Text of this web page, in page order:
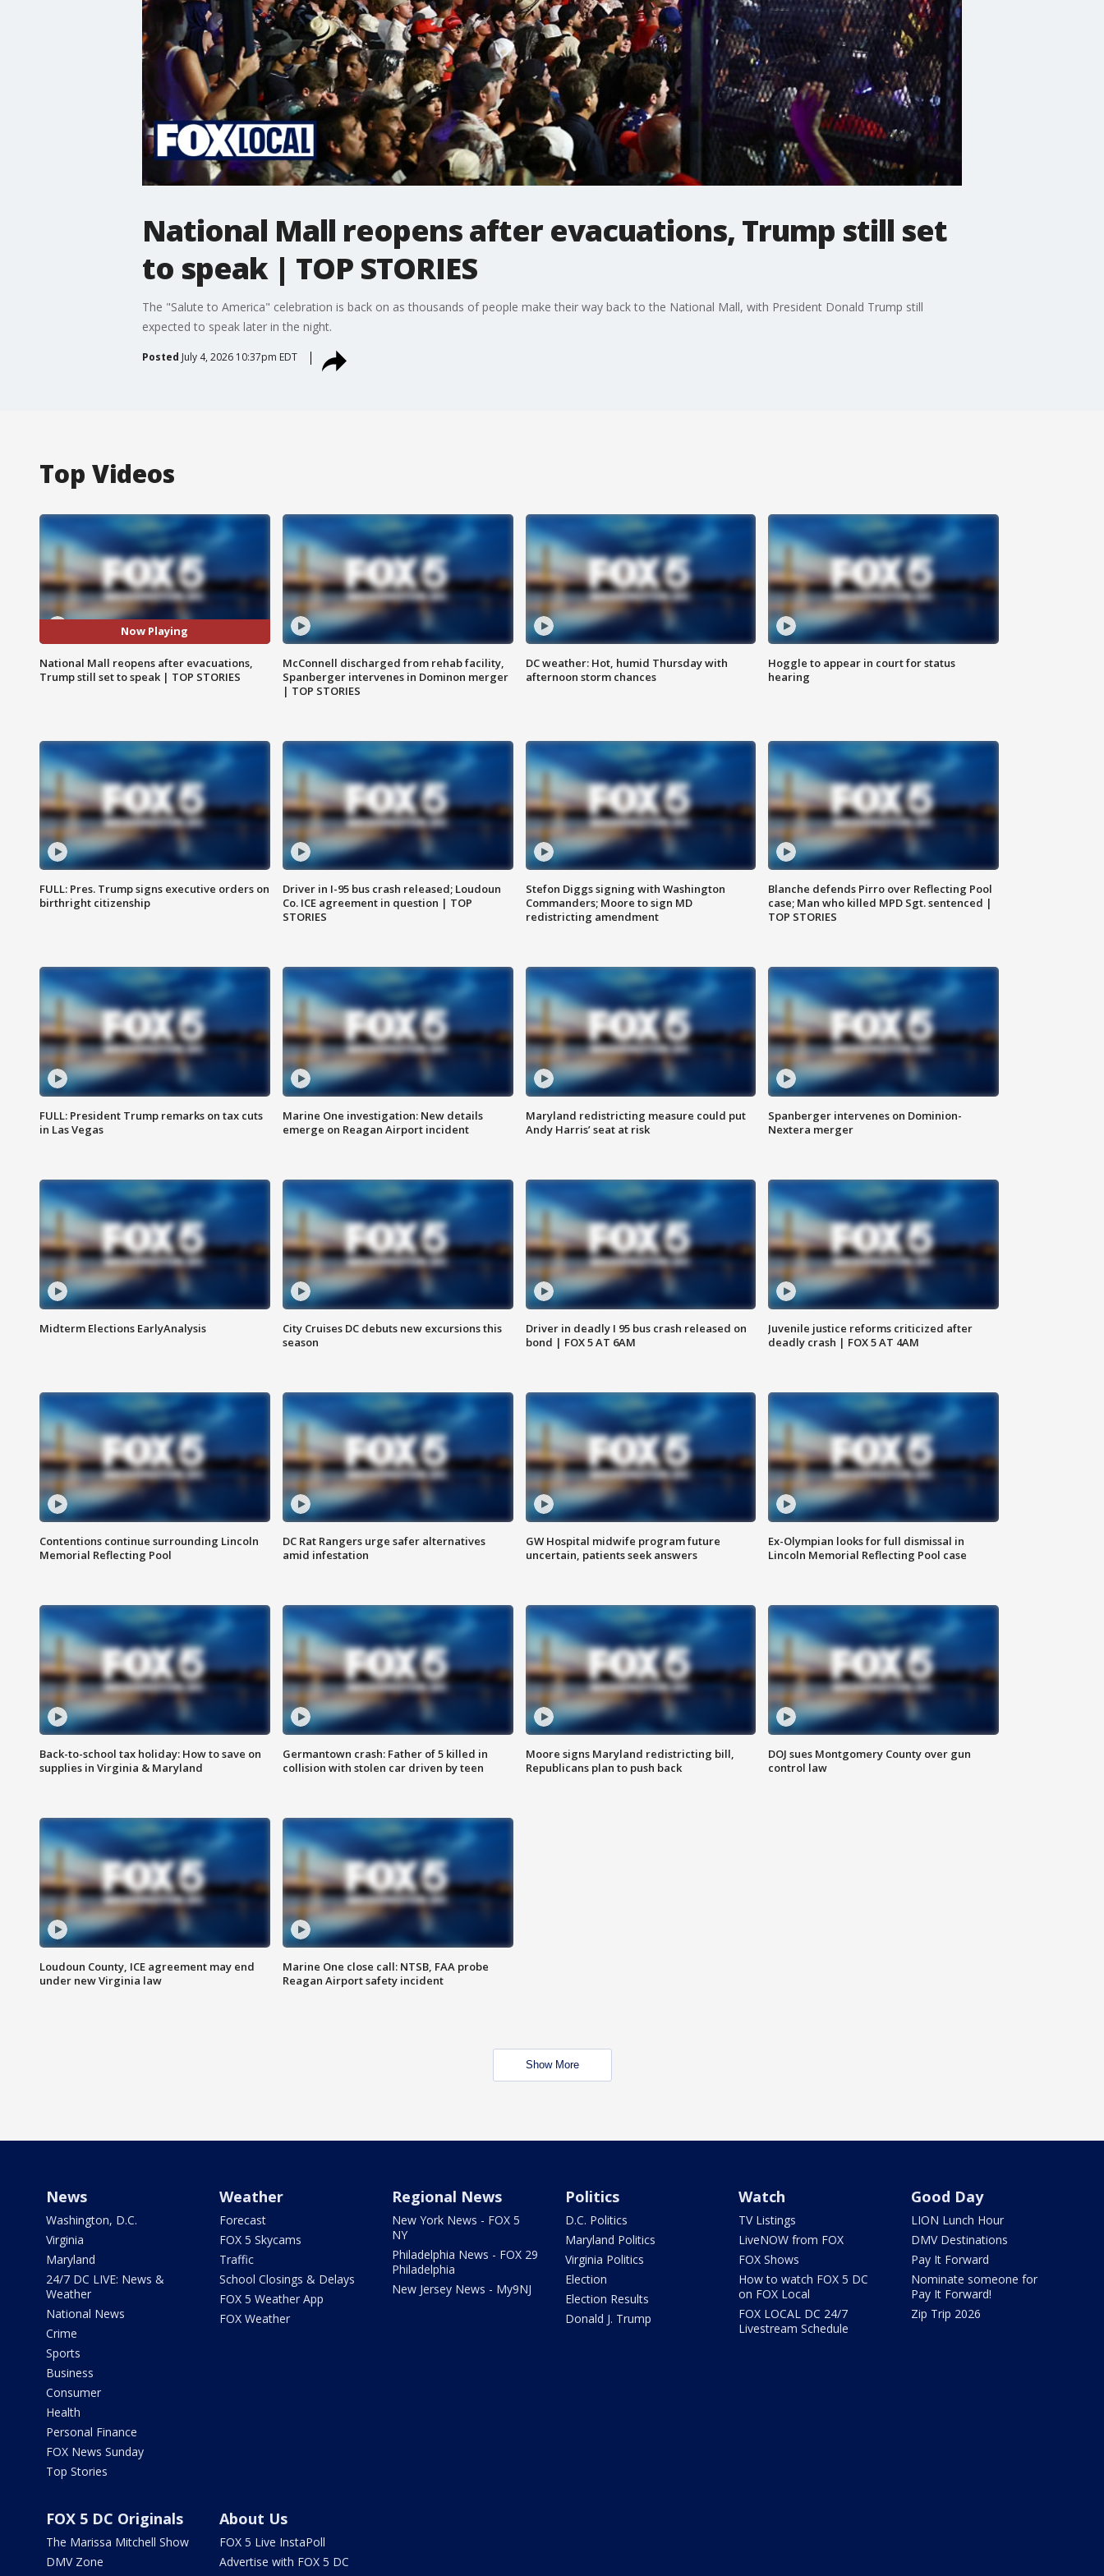
National Mall reopens after evacuations, Trump still set
to speak | TOP STORIES
The "Salute to America" celebration is back on as thousands of people make their way back to the National Mall, with President Donald Trump still
expected to speak later in the night.
Posted July 4, 2026 10:37pm EDT
Top Videos
Now Playing
National Mall reopens after evacuations,
Trump still set to speak | TOP STORIES
McConnell discharged from rehab facility,
Spanberger intervenes in Dominon merger
| TOP STORIES
DC weather: Hot, humid Thursday with
afternoon storm chances
Hoggle to appear in court for status
hearing
FULL: Pres. Trump signs executive orders on
birthright citizenship
Driver in I-95 bus crash released; Loudoun
Co. ICE agreement in question | TOP
STORIES
Stefon Diggs signing with Washington
Commanders; Moore to sign MD
redistricting amendment
Blanche defends Pirro over Reflecting Pool
case; Man who killed MPD Sgt. sentenced |
TOP STORIES
FULL: President Trump remarks on tax cuts
in Las Vegas
Marine One investigation: New details
emerge on Reagan Airport incident
Maryland redistricting measure could put
Andy Harris’ seat at risk
Spanberger intervenes on Dominion-
Nextera merger
Midterm Elections EarlyAnalysis
City Cruises DC debuts new excursions this
season
Driver in deadly I 95 bus crash released on
bond | FOX 5 AT 6AM
Juvenile justice reforms criticized after
deadly crash | FOX 5 AT 4AM
Contentions continue surrounding Lincoln
Memorial Reflecting Pool
DC Rat Rangers urge safer alternatives
amid infestation
GW Hospital midwife program future
uncertain, patients seek answers
Ex-Olympian looks for full dismissal in
Lincoln Memorial Reflecting Pool case
Back-to-school tax holiday: How to save on
supplies in Virginia & Maryland
Germantown crash: Father of 5 killed in
collision with stolen car driven by teen
Moore signs Maryland redistricting bill,
Republicans plan to push back
DOJ sues Montgomery County over gun
control law
Loudoun County, ICE agreement may end
under new Virginia law
Marine One close call: NTSB, FAA probe
Reagan Airport safety incident
Show More
News
Washington, D.C.
Virginia
Maryland
24/7 DC LIVE: News &
Weather
National News
Crime
Sports
Business
Consumer
Health
Personal Finance
FOX News Sunday
Top Stories
Weather
Forecast
FOX 5 Skycams
Traffic
School Closings & Delays
FOX 5 Weather App
FOX Weather
Regional News
New York News - FOX 5
NY
Philadelphia News - FOX 29
Philadelphia
New Jersey News - My9NJ
Politics
D.C. Politics
Maryland Politics
Virginia Politics
Election
Election Results
Donald J. Trump
Watch
TV Listings
LiveNOW from FOX
FOX Shows
How to watch FOX 5 DC
on FOX Local
FOX LOCAL DC 24/7
Livestream Schedule
Good Day
LION Lunch Hour
DMV Destinations
Pay It Forward
Nominate someone for
Pay It Forward!
Zip Trip 2026
FOX 5 DC Originals
The Marissa Mitchell Show
DMV Zone
About Us
FOX 5 Live InstaPoll
Advertise with FOX 5 DC